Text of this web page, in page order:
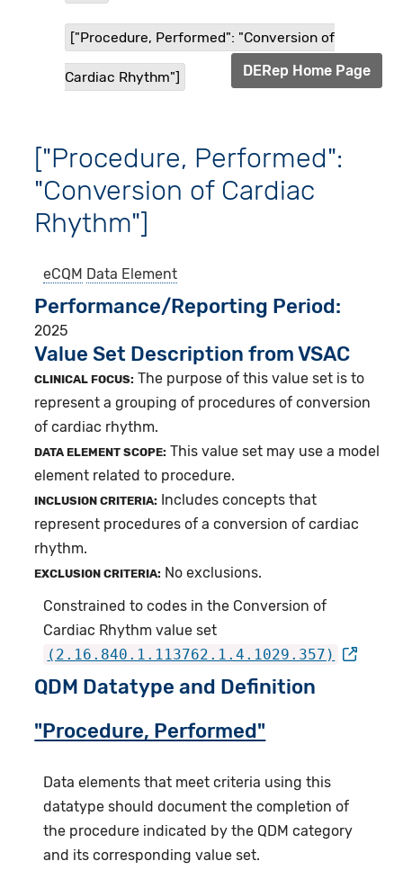
["Procedure, Performed": "Conversion of
Cardiac Rhythm"] DERep Home Page
["Procedure, Performed":
"Conversion of Cardiac
Rhythm"]
eCQM Data Element
Performance/Reporting Period
2025
Value Set Description from VSAC
CLINICAL FOCUS: The purpose of this value set is to
represent a grouping of procedures of conversion
of cardiac rhythm.
DATA ELEMENT SCOPE: This value set may use a model
element related to procedure.
INCLUSION CRITERIA:
Includes concepts that
represent procedures of a conversion of cardiac
rhythm.
EXCLUSION CRITERIA: No exclusions.
Constrained to codes in the Conversion of
Cardiac Rhythm value set
(2.16.840.1.113762.1.4.1029.357)
QDM Datatype and Definition
"Procedure, Performed"
Data elements that meet criteria using this
datatype should document the completion of
the procedure indicated by the QDM category
and its corresponding value set.